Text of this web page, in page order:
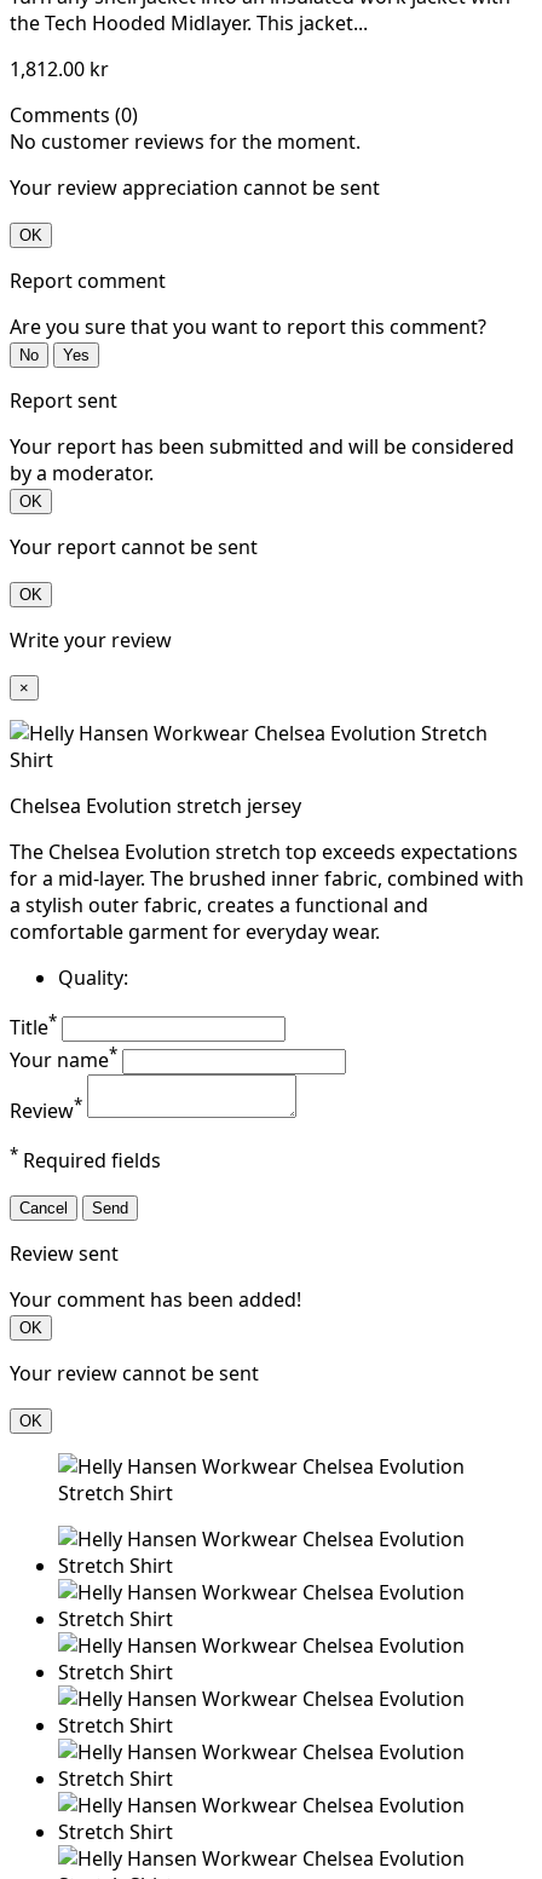
the Tech Hooded Midlayer. This jacket...
1,812.00 kr
Comments (0)
No customer reviews for the moment.
Your review appreciation cannot be sent
OK
Report comment
Are you sure that you want to report this comment?
No Yes
Report sent
Your report has been submitted and will be considered
by a moderator.
OK
Your report cannot be sent
OK
Write your review
×
Chelsea Evolution stretch jersey
The Chelsea Evolution stretch top exceeds expectations
for a mid-layer. The brushed inner fabric, combined with
a stylish outer fabric, creates a functional and
comfortable garment for everyday wear.
Quality:
Title*
Your name*
Review*
* Required fields
Cancel Send
Review sent
Your comment has been added!
OK
Your review cannot be sent
OK